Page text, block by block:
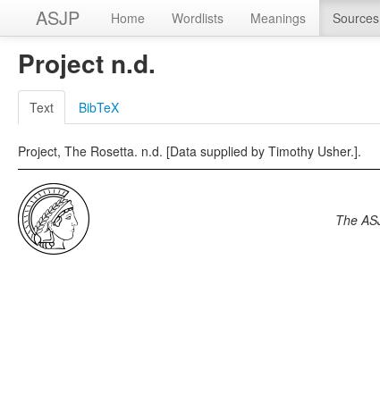
ASJP Home Wordlists Meanings Sources
Project n.d.
Text BibTeX
Project, The Rosetta. n.d. [Data supplied by Timothy Usher.].
The